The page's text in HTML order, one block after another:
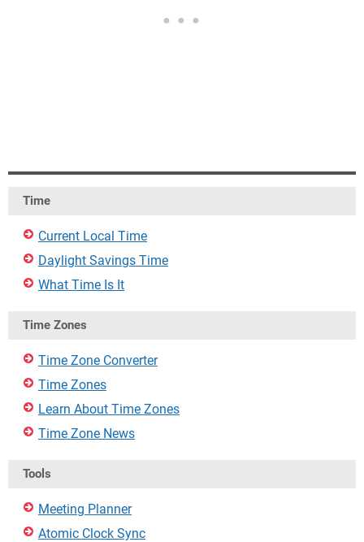
Time
Current Local Time
Daylight Savings Time
What Time Is It
Time Zones
Time Zone Converter
Time Zones
Learn About Time Zones
Time Zone News
Tools
Meeting Planner
Atomic Clock Sync